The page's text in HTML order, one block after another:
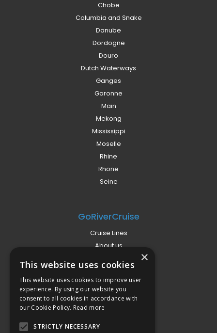
Chobe
Columbia and Snake
Danube
Dordogne
Douro
Dutch Waterways
Ganges
Garonne
Main
Mekong
Mississippi
Moselle
Rhine
Rhone
Seine
GoRiverCruise
Cruise Lines
About us
Privacy Policy
Terms
Campaign Terms
Compliance
×
This website uses cookies
This website uses cookies to improve user
experience. By using our website you
consent to all cookies in accordance with
our Cookie Policy. Read more
STRICTLY NECESSARY